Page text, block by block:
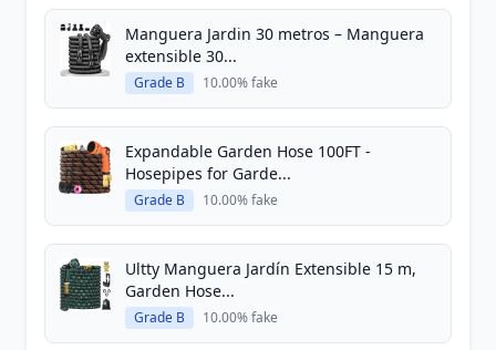
Manguera Jardin 30 metros – Manguera
extensible 30...
Grade B 10.00% fake
Expandable Garden Hose 100FT -
Hosepipes for Garde...
Grade B 10.00% fake
Ultty Manguera Jardín Extensible 15 m,
Garden Hose...
Grade B 10.00% fake